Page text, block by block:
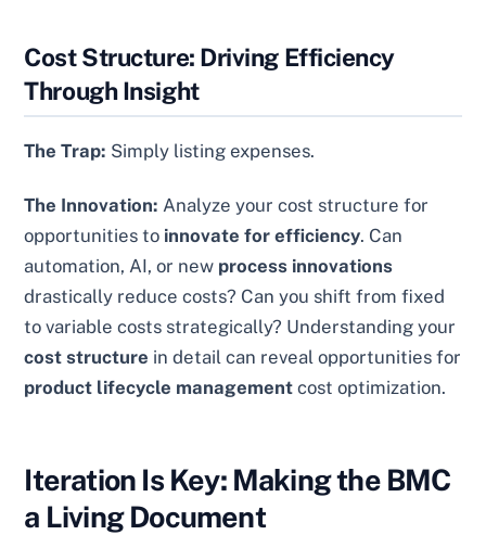
Cost Structure: Driving Efficiency
Through Insight
The Trap: Simply listing expenses.
The Innovation: Analyze your cost structure for
opportunities to innovate for efficiency. Can
automation, AI, or new process innovations
drastically reduce costs? Can you shift from fixed
to variable costs strategically? Understanding your
cost structure in detail can reveal opportunities for
product lifecycle management cost optimization.
Iteration Is Key: Making the BMC
a Living Document